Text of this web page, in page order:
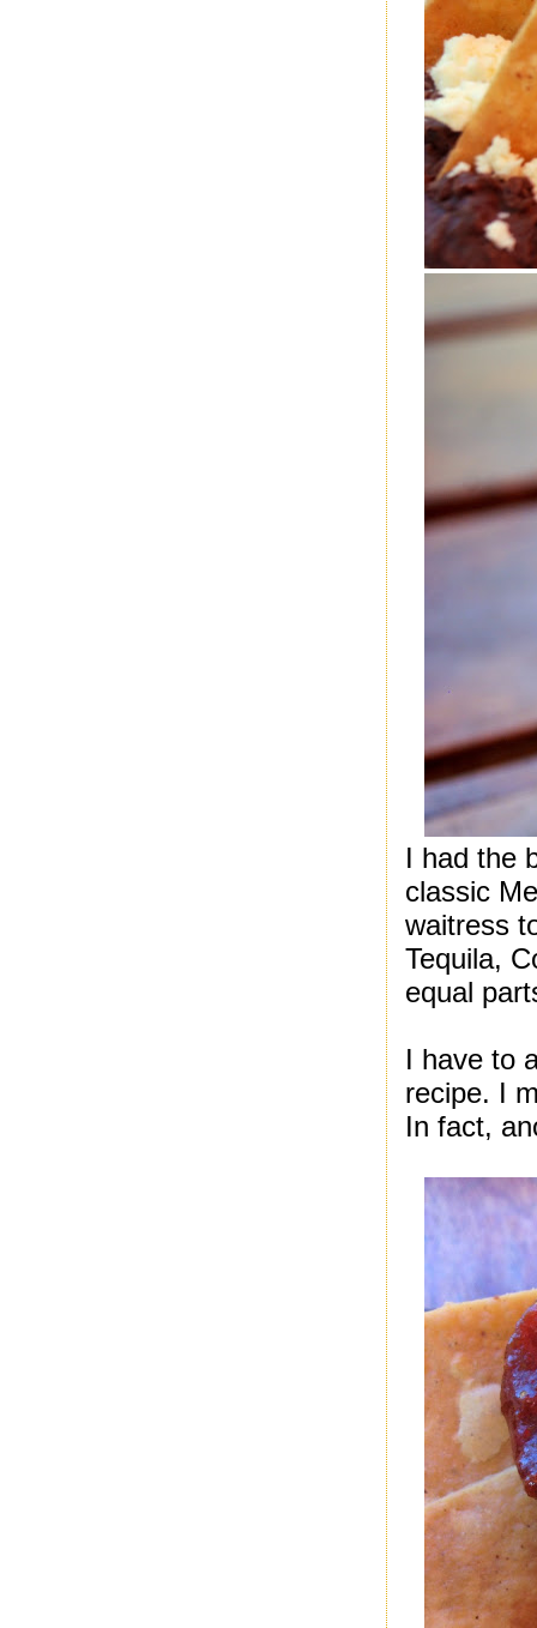
I had the
classic
waitress
Tequila,
equal
I have to
recipe. I
In fact,